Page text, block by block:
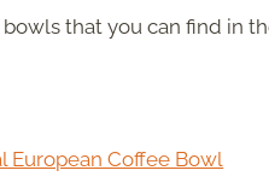
that you can find in
European Coffee Bowl